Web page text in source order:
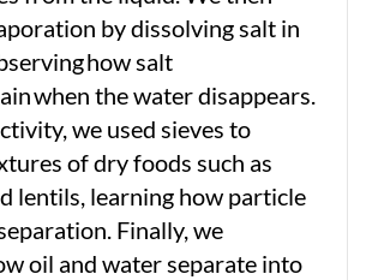
by dissolving salt in
how salt
when the water disappears.
we used sieves to
of dry foods such as
lentils, learning how particle
Finally, we
oil and water separate into